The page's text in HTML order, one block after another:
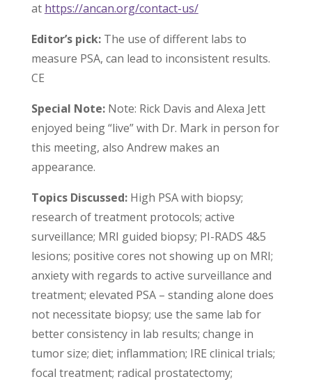
at https://ancan.org/contact-us/
Editor’s pick:The use of different labs to
measure PSA, can lead to inconsistent results.
CE
Special Note:Note: Rick Davis and Alexa Jett
enjoyed being “live” with Dr. Mark in person for
this meeting, also Andrew makes an
appearance.
Topics Discussed: High PSA with biopsy;
research of treatment protocols; active
surveillance; MRI guided biopsy; PI-RADS 4&5
lesions; positive cores not showing up on MRI;
anxiety with regards to active surveillance and
treatment; elevated PSA – standing alone does
not necessitate biopsy; use the same lab for
better consistency in lab results; change in
tumor size; diet; inflammation; IRE clinical trials;
focal treatment; radical prostatectomy;